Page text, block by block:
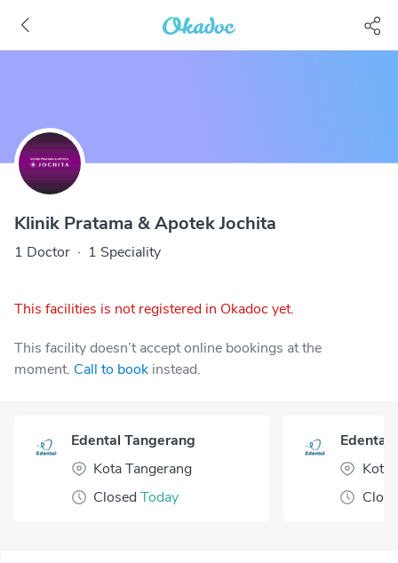
Klinik Pratama & Apotek Jochita
1 Doctor · 1 Speciality
This facilities is not registered in Okadoc yet.
This facility doesn’t accept online bookings at the
moment. Call to book instead.
Edental Tangerang
Kota Tangerang
Closed Today
Edental
Kota